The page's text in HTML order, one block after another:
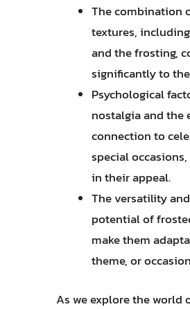
The combination
textures,
and the frosting,
significantly to
Psychological
nostalgia and the
connection to
special
in their appeal.
The versatility
potential of
make them
theme, or
As we explore the world